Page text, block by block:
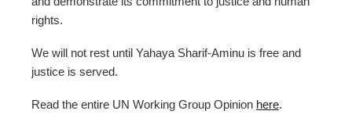
rights.
We will not rest until Yahaya Sharif-Aminu is free and
justice is served.
Read the entire UN Working Group Opinion here.